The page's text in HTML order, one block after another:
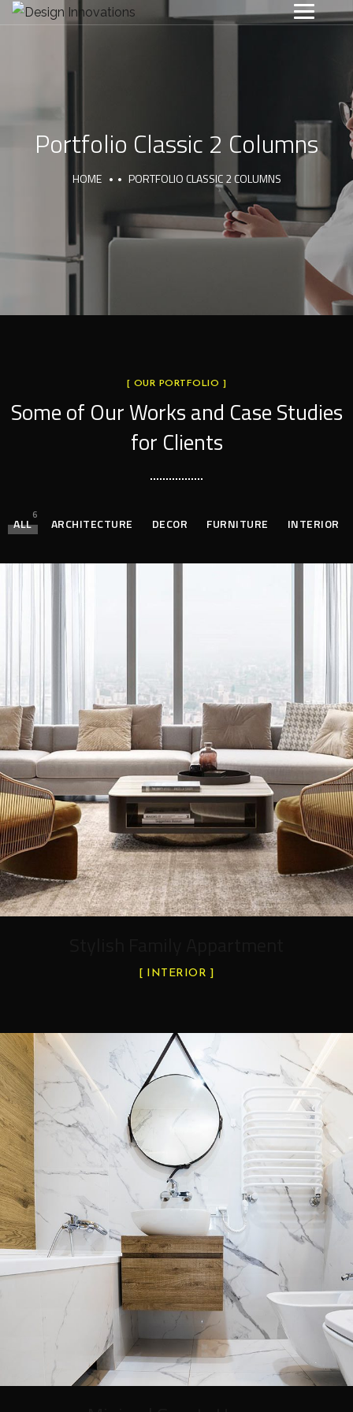
Portfolio Classic 2 Columns
HOME PORTFOLIO CLASSIC 2 COLUMNS
[ OUR PORTFOLIO ]
Some of Our Worksand Case Studies
for Clients
ALL
6
ARCHITECTURE DECOR FURNITURE INTERIOR
INTERIOR